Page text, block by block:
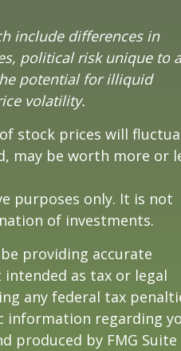
include differences in
political risk unique to a
potential for illiquid
volatility.
stock prices will
may be worth more or
purposes only. It is not
of investments.
providing accurate
as tax or legal
any federal tax
information regarding
produced by FMG